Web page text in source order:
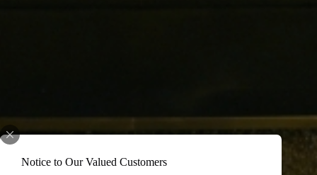
Notice to Our Valued Customers